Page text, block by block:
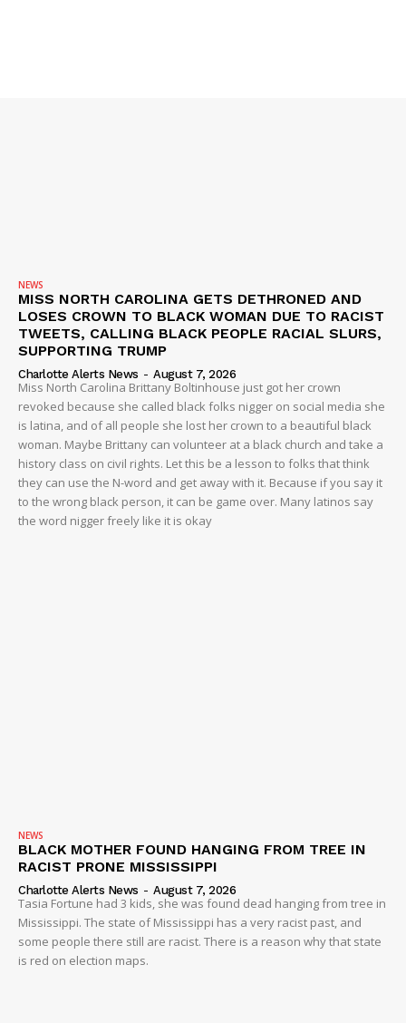
Company
NEWS
VIDEO
ROBBERY
DRUGS
IMMIGRATION
NEWS
MISS NORTH CAROLINA GETS DETHRONED AND
LOSES CROWN TO BLACK WOMAN DUE TO RACIST
TWEETS, CALLING BLACK PEOPLE RACIAL SLURS,
SUPPORTING TRUMP
Charlotte Alerts News - August 7, 2026
Miss North Carolina Brittany Boltinhouse just got her crown
revoked because she called black folks nigger on social media she
is latina, and of all people she lost her crown to a beautiful black
woman. Maybe Brittany can volunteer at a black church and take a
history class on civil rights. Let this be a lesson to folks that think
they can use the N-word and get away with it. Because if you say it
to the wrong black person, it can be game over. Many latinos say
the word nigger freely like it is okay
NEWS
BLACK MOTHER FOUND HANGING FROM TREE IN
RACIST PRONE MISSISSIPPI
Charlotte Alerts News - August 7, 2026
Tasia Fortune had 3 kids, she was found dead hanging from tree in
Mississippi. The state of Mississippi has a very racist past, and
some people there still are racist. There is a reason why that state
is red on election maps.